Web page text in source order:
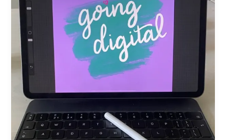
Science
Sending
Cards